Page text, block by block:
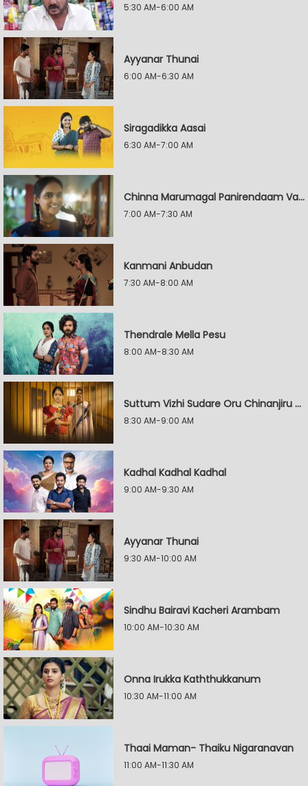
5:30 AM-6:00 AM
Ayyanar Thunai
6:00 AM-6:30 AM
Siragadikka Aasai
6:30 AM-7:00 AM
Chinna Marumagal Panirendaam Vaguppu
7:00 AM-7:30 AM
Kanmani Anbudan
7:30 AM-8:00 AM
Thendrale Mella Pesu
8:00 AM-8:30 AM
Suttum Vizhi Sudare Oru Chinanjiru Kuyilin Kadhai
8:30 AM-9:00 AM
Kadhal Kadhal Kadhal
9:00 AM-9:30 AM
Ayyanar Thunai
9:30 AM-10:00 AM
Sindhu Bairavi Kacheri Arambam
10:00 AM-10:30 AM
Onna Irukka Kaththukkanum
10:30 AM-11:00 AM
Thaai Maman- Thaiku Nigaranavan
11:00 AM-11:30 AM